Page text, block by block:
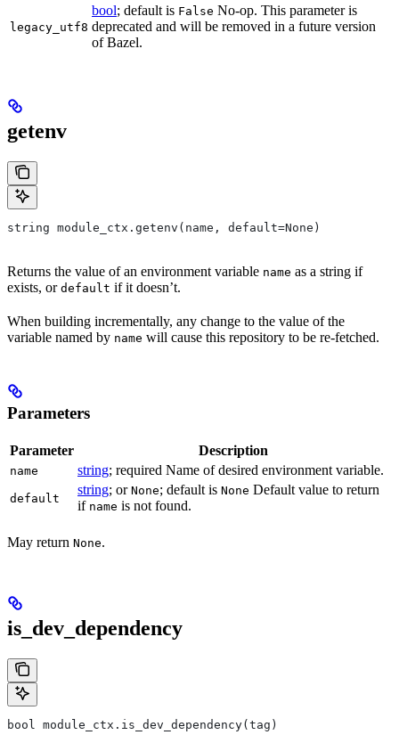
legacy_utf8
bool; default is False No-op. This parameter is
deprecated and will be removed in a future version
of Bazel.
getenv
string module_ctx.getenv(name, default=None)
Returns the value of an environment variable name as a string if
exists, or default if it doesn’t.
When building incrementally, any change to the value of the
variable named by name will cause this repository to be re-fetched.
Parameters
Parameter Description
name string; required Name of desired environment variable.
default
string; or None; default is None Default value to return
if name is not found.
May return None.
is_dev_dependency
bool module_ctx.is_dev_dependency(tag)